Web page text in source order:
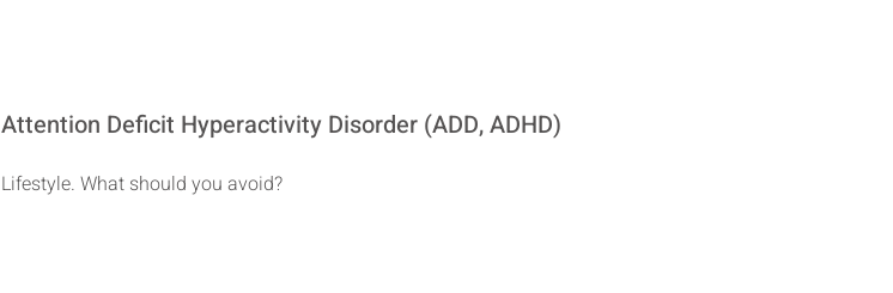
Attention Deficit Hyperactivity Disorder (ADD, ADHD)
Lifestyle. What should you avoid?